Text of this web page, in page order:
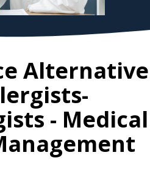
Alternative
- Medical